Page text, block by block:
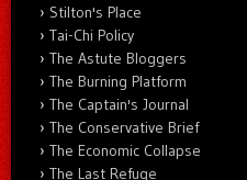
Stilton's Place
Tai-Chi Policy
The Astute Bloggers
The Burning Platform
The Captain's Journal
The Conservative Brief
The Economic Collapse
The Last Refuge